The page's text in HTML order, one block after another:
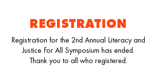
REGISTRATION
Registration for the 2nd Annual Literacy and
Justice For All Symposium has ended.
Thank you to all who registered.